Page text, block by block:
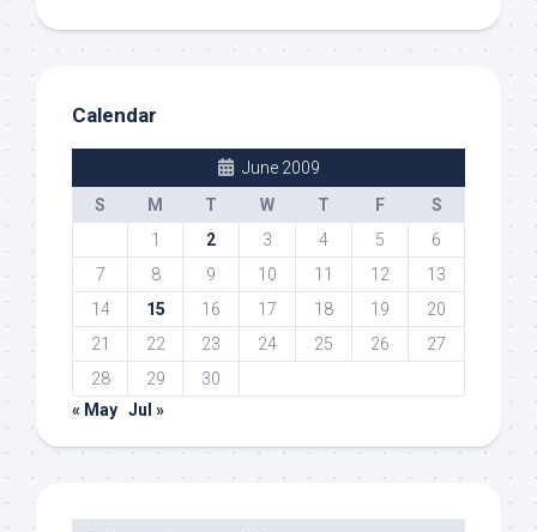
Calendar
June 2009
S
M T W T F
S
1
2 3 4 5
6
7
8 9 10 11 12
13
14
15 16 17 18 19
20
21
22 23 24 25 26
27
28
29
30
« May Jul »